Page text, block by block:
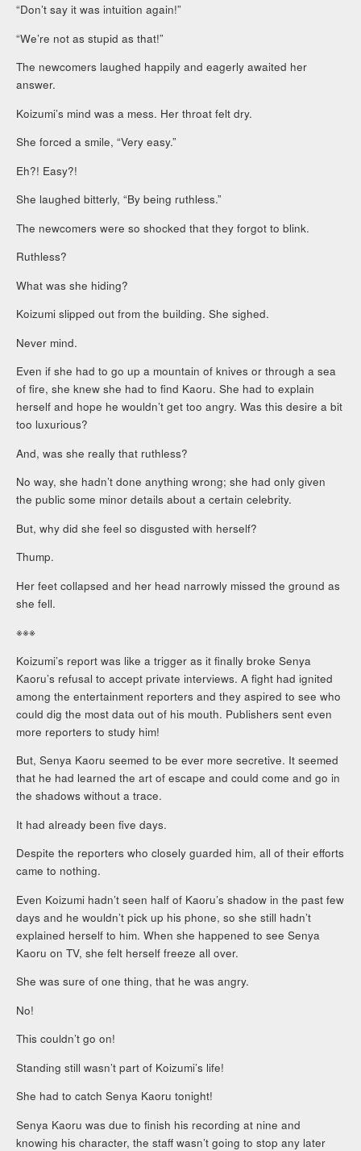
“Don’t say it was intuition again!”
“We’re not as stupid as that!”
The newcomers laughed happily and eagerly awaited her
answer.
Koizumi’s mind was a mess. Her throat felt dry.
She forced a smile, “Very easy.”
Eh?! Easy?!
She laughed bitterly, “By being ruthless.”
The newcomers were so shocked that they forgot to blink.
Ruthless?
What was she hiding?
Koizumi slipped out from the building. She sighed.
Never mind.
Even if she had to go up a mountain of knives or through a sea
of fire, she knew she had to find Kaoru. She had to explain
herself and hope he wouldn’t get too angry. Was this desire a bit
too luxurious?
And, was she really that ruthless?
No way, she hadn’t done anything wrong; she had only given
the public some minor details about a certain celebrity.
But, why did she feel so disgusted with herself?
Thump.
Her feet collapsed and her head narrowly missed the ground as
she fell.
※※※
Koizumi’s report was like a trigger as it finally broke Senya
Kaoru’s refusal to accept private interviews. A fight had ignited
among the entertainment reporters and they aspired to see who
could dig the most data out of his mouth. Publishers sent even
more reporters to study him!
But, Senya Kaoru seemed to be ever more secretive. It seemed
that he had learned the art of escape and could come and go in
the shadows without a trace.
It had already been five days.
Despite the reporters who closely guarded him, all of their efforts
came to nothing.
Even Koizumi hadn’t seen half of Kaoru’s shadow in the past few
days and he wouldn’t pick up his phone, so she still hadn’t
explained herself to him. When she happened to see Senya
Kaoru on TV, she felt herself freeze all over.
She was sure of one thing, that he was angry.
No!
This couldn’t go on!
Standing still wasn’t part of Koizumi’s life!
She had to catch Senya Kaoru tonight!
Senya Kaoru was due to finish his recording at nine and
knowing his character, the staff wasn’t going to stop any later